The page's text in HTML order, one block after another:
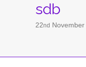
sdb
22nd November